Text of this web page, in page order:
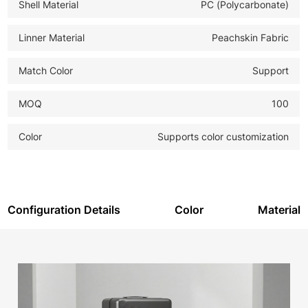
aluminum strip is ideal for high-definition laser etching of
appearance. The product meets GB national standards
Shell Material PC (Polycarbonate)
Linner Material Peachskin Fabric
Match Color Support
MOQ 100
Color Supports color customization
Configuration Details Color Material